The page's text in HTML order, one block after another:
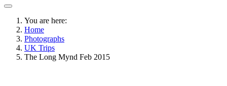
You are here:
Home
Photographs
UK Trips
The Long Mynd Feb 2015